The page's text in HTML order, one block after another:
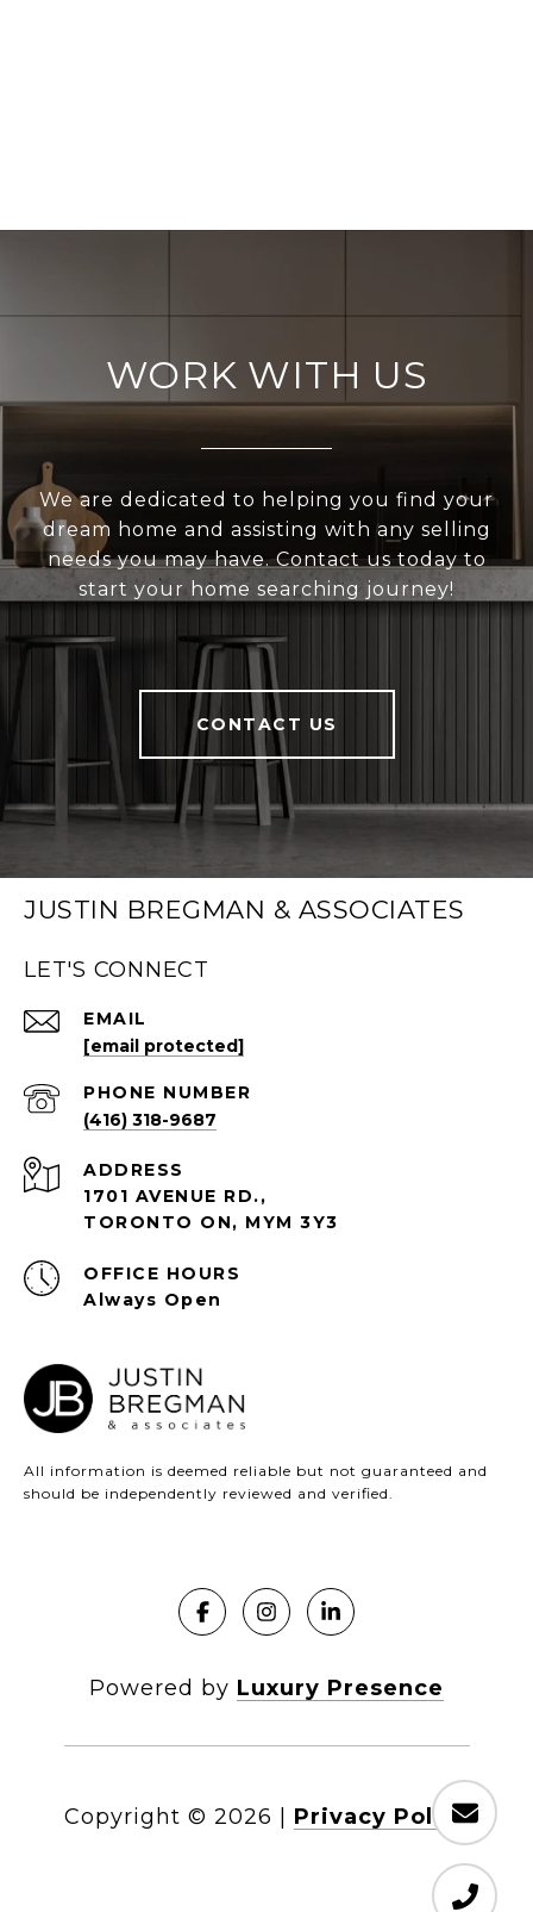
WORK WITH US
We are dedicated to helping you find your
dream home and assisting with any selling
needs you may have. Contact us today to
start your home searching journey!
CONTACT US
JUSTIN BREGMAN & ASSOCIATES
LET'S CONNECT
EMAIL
[email protected]
PHONE NUMBER
(416) 318-9687
ADDRESS
1701 AVENUE RD.,
TORONTO ON, MYM 3Y3
Always Open
All information is deemed reliable but not guaranteed and
should be independently reviewed and verified.
Powered by Luxury Presence
Copyright © 2026 Privacy Policy